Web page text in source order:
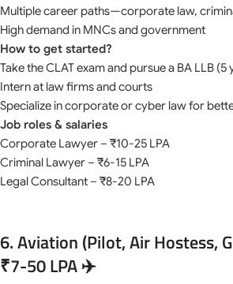
Multiple career paths—corporate law,
High demand in MNCs and government
How to get started?
Take the CLAT exam and pursue a BA LLB (5
Intern at law firms and courts
Specialize in corporate or cyber law for
Job roles & salaries
Corporate Lawyer – ₹10-25 LPA
Criminal Lawyer – ₹6-15 LPA
Legal Consultant – ₹8-20 LPA
6. Aviation (Pilot, Air Hostess,
₹7-50 LPA ✈️